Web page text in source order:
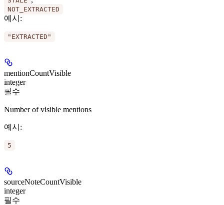
NOT_EXTRACTED
예시 :
"EXTRACTED"
mentionCountVisible
integer
필수
Number of visible mentions
예시 :
5
sourceNoteCountVisible
integer
필수